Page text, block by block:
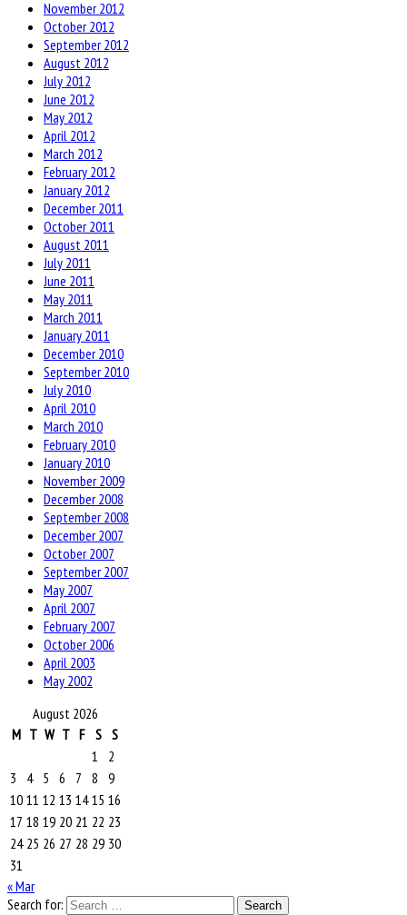
November 2012
October 2012
September 2012
August 2012
July 2012
June 2012
May 2012
April 2012
March 2012
February 2012
January 2012
December 2011
October 2011
August 2011
July 2011
June 2011
May 2011
March 2011
January 2011
December 2010
September 2010
July 2010
April 2010
March 2010
February 2010
January 2010
November 2009
December 2008
September 2008
December 2007
October 2007
September 2007
May 2007
April 2007
February 2007
October 2006
April 2003
May 2002
August 2026
M T W T F S S
1
2
3
4 5 6 7 8 9
10 11 12 13 14 15 16
17 18 19 20 21 22 23
24 25 26 27 28 29 30
31
« Mar
Search for: